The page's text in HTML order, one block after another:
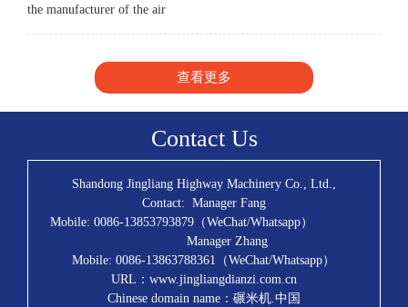
the manufacturer of the air
查看更多
Contact Us
Shandong Jingliang Highway Machinery Co., Ltd.,
Contact: Manager Fang
Mobile: 0086-13853793879（WeChat/Whatsapp）
Manager Zhang
Mobile: 0086-13863788361（WeChat/Whatsapp）
URL：www.jingliangdianzi.com.cn
Chinese domain name：碾米机.中国